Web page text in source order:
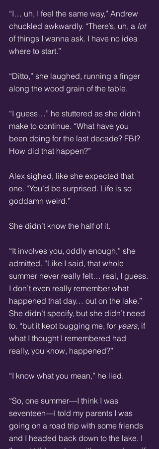
“I… uh, I feel the same way,” Andrew
chuckled awkwardly. “There’s, uh, a lot
of things I wanna ask. I have no idea
where to start.”
“Ditto,” she laughed, running a finger
along the wood grain of the table.
“I guess…” he stuttered as she didn’t
make to continue. “What have you
been doing for the last decade? FBI?
How did that happen?”
Alex sighed, like she expected that
one. “You’d be surprised. Life is so
goddamn weird.”
She didn’t know the half of it.
“It involves you, oddly enough,” she
admitted. “Like I said, that whole
summer never really felt… real, I guess.
I don’t even really remember what
happened that day… out on the lake.”
She didn’t specify, but she didn’t need
to. “but it kept bugging me, for years, if
what I thought I remembered had
really, you know, happened?”
“I know what you mean,” he lied.
“So, one summer—I think I was
seventeen—I told my parents I was
going on a road trip with some friends
and I headed back down to the lake. I